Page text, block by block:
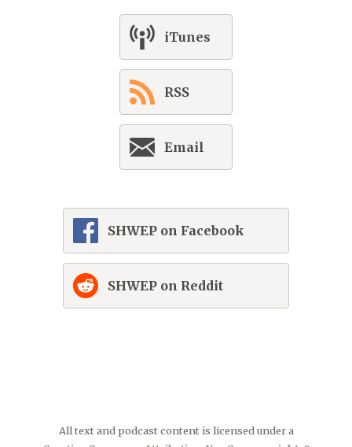
iTunes
RSS
Email
SHWEP on Facebook
SHWEP on Reddit
All text and podcast content is licensed under a